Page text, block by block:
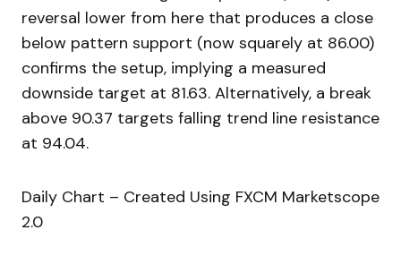
reversal lower from here that produces a close
below pattern support (now squarely at 86.00)
confirms the setup, implying a measured
downside target at 81.63. Alternatively, a break
above 90.37 targets falling trend line resistance
at 94.04.
Daily Chart – Created Using FXCM Marketscope
2.0